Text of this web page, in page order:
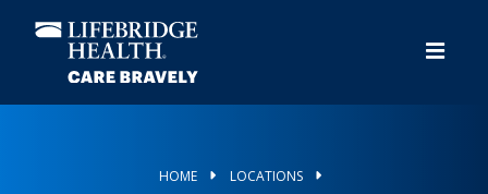
content
HOME
LOCATIONS